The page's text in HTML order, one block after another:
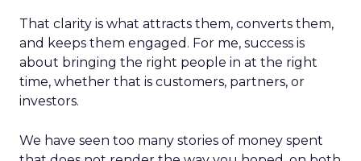
That clarity is what attracts them, converts them,
and keeps them engaged. For me, success is
about bringing the right people in at the right
time, whether that is customers, partners, or
investors.
We have seen too many stories of money spent